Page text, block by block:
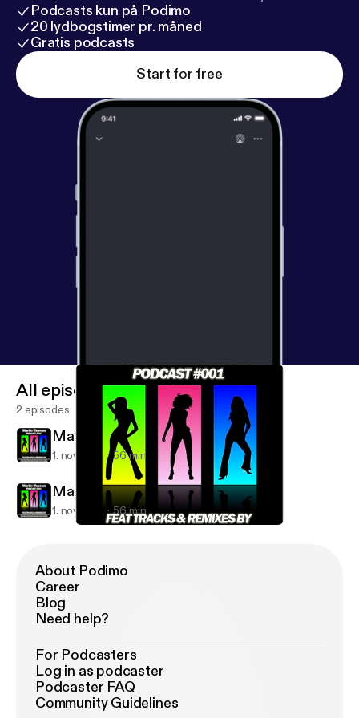
Podcasts kun på Podimo
20 lydbogstimer pr. måned
Gratis podcasts
Start for free
All episodes
2 episodes
Martin Thomas - Podcast #001
1. nov. 2011 56 min
Martin Thomas - Podcast #001
1. nov. 2011 56 min
About Podimo
Career
Blog
Need help?
For Podcasters
Log in as podcaster
Podcaster FAQ
Community Guidelines